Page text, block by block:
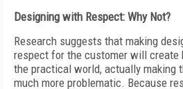
Designing with Respect: Why Not?
Research suggests that making
respect for the customer will create
the practical world, actually making
much more problematic. Because